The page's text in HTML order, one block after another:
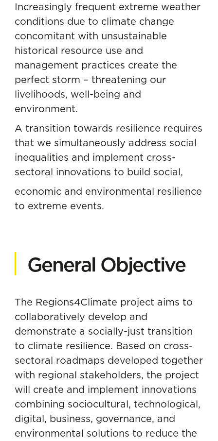
Increasingly frequent extreme weather
conditions due to climate change
concomitant with unsustainable
historical resource use and
management practices create the
perfect storm – threatening our
livelihoods, well-being and
environment.
A transition towards resilience requires
that we simultaneously address social
inequalities and implement cross-
sectoral innovations to build social,
economic and environmental resilience
to extreme events.
General Objective
The Regions4Climate project aims to
collaboratively develop and
demonstrate a socially-just transition
to climate resilience. Based on cross-
sectoral roadmaps developed together
with regional stakeholders, the project
will create and implement innovations
combining sociocultural, technological,
digital, business, governance, and
environmental solutions to reduce the